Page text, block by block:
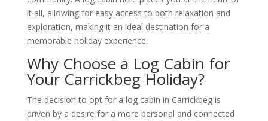
it all, allowing for easy access to both relaxation and
exploration, making it an ideal destination for a
memorable holiday experience.
Why Choose a Log Cabin for
Your Carrickbeg Holiday?
The decision to opt for a log cabin in Carrickbeg is
driven by a desire for a more personal and connected